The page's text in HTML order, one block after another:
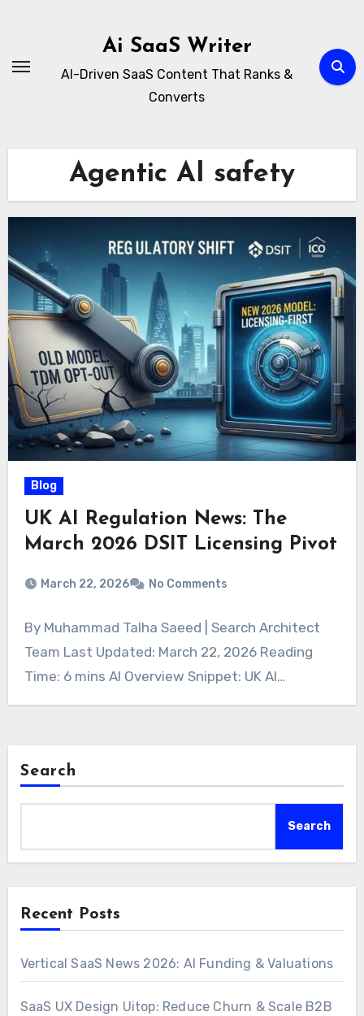
Ai SaaS Writer
AI-Driven SaaS Content That Ranks &
Converts
Agentic AI safety
Blog
UK AI Regulation News: The
March 2026 DSIT Licensing Pivot
March 22, 2026 No Comments
By Muhammad Talha Saeed | Search Architect
Team Last Updated: March 22, 2026 Reading
Time: 6 mins AI Overview Snippet: UK AI…
Search
Search
Recent Posts
Vertical SaaS News 2026: AI Funding & Valuations
SaaS UX Design Uitop: Reduce Churn & Scale B2B